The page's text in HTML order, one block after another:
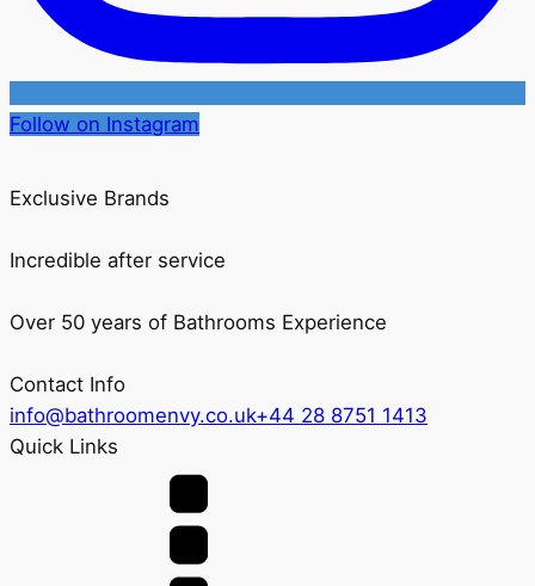
Follow on Instagram
Exclusive Brands
Incredible after service
Over 50 years of Bathrooms Experience
Contact Info
info@bathroomenvy.co.uk+44 28 8751 1413
Quick Links